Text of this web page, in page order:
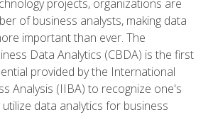
projects, organizations are
of business analysts, making data
important than ever. The
Data Analytics (CBDA) is the first
provided by the International
Analysis (IIBA) to recognize one's
data analytics for business